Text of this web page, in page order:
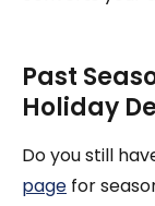
Past
Holiday
Do you still
page for